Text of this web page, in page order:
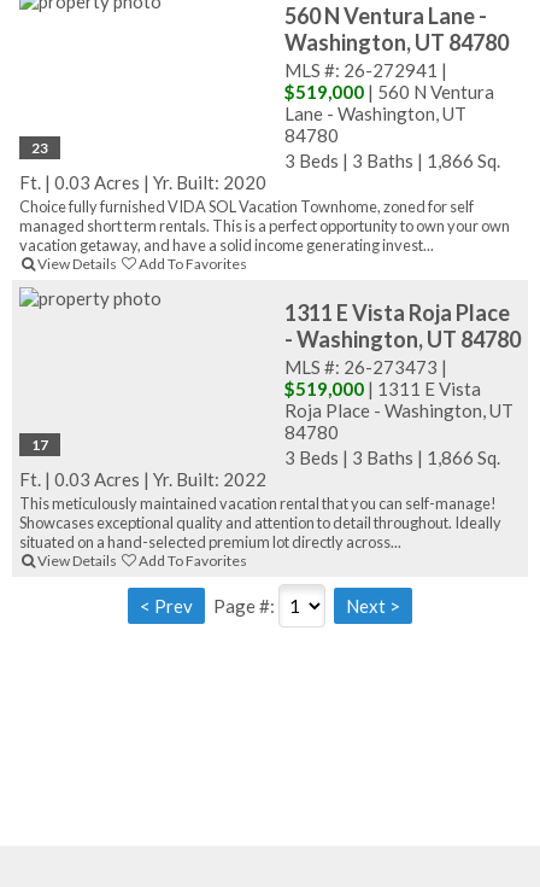
23
560 N Ventura Lane -
Washington, UT 84780
MLS #: 26-272941 |
$519,000 | 560 N Ventura
Lane - Washington, UT
84780
3 Beds | 3 Baths | 1,866 Sq.
Ft. | 0.03 Acres | Yr. Built: 2020
Choice fully furnished VIDA SOL Vacation Townhome, zoned for self
managed short term rentals. This is a perfect opportunity to own your own
vacation getaway, and have a solid income generating invest...
View Details Add To Favorites
17
1311 E Vista Roja Place
- Washington, UT 84780
MLS #: 26-273473 |
$519,000 | 1311 E Vista
Roja Place - Washington, UT
84780
3 Beds | 3 Baths | 1,866 Sq.
Ft. | 0.03 Acres | Yr. Built: 2022
This meticulously maintained vacation rental that you can self-manage!
Showcases exceptional quality and attention to detail throughout. Ideally
situated on a hand-selected premium lot directly across...
View Details Add To Favorites
Page #: